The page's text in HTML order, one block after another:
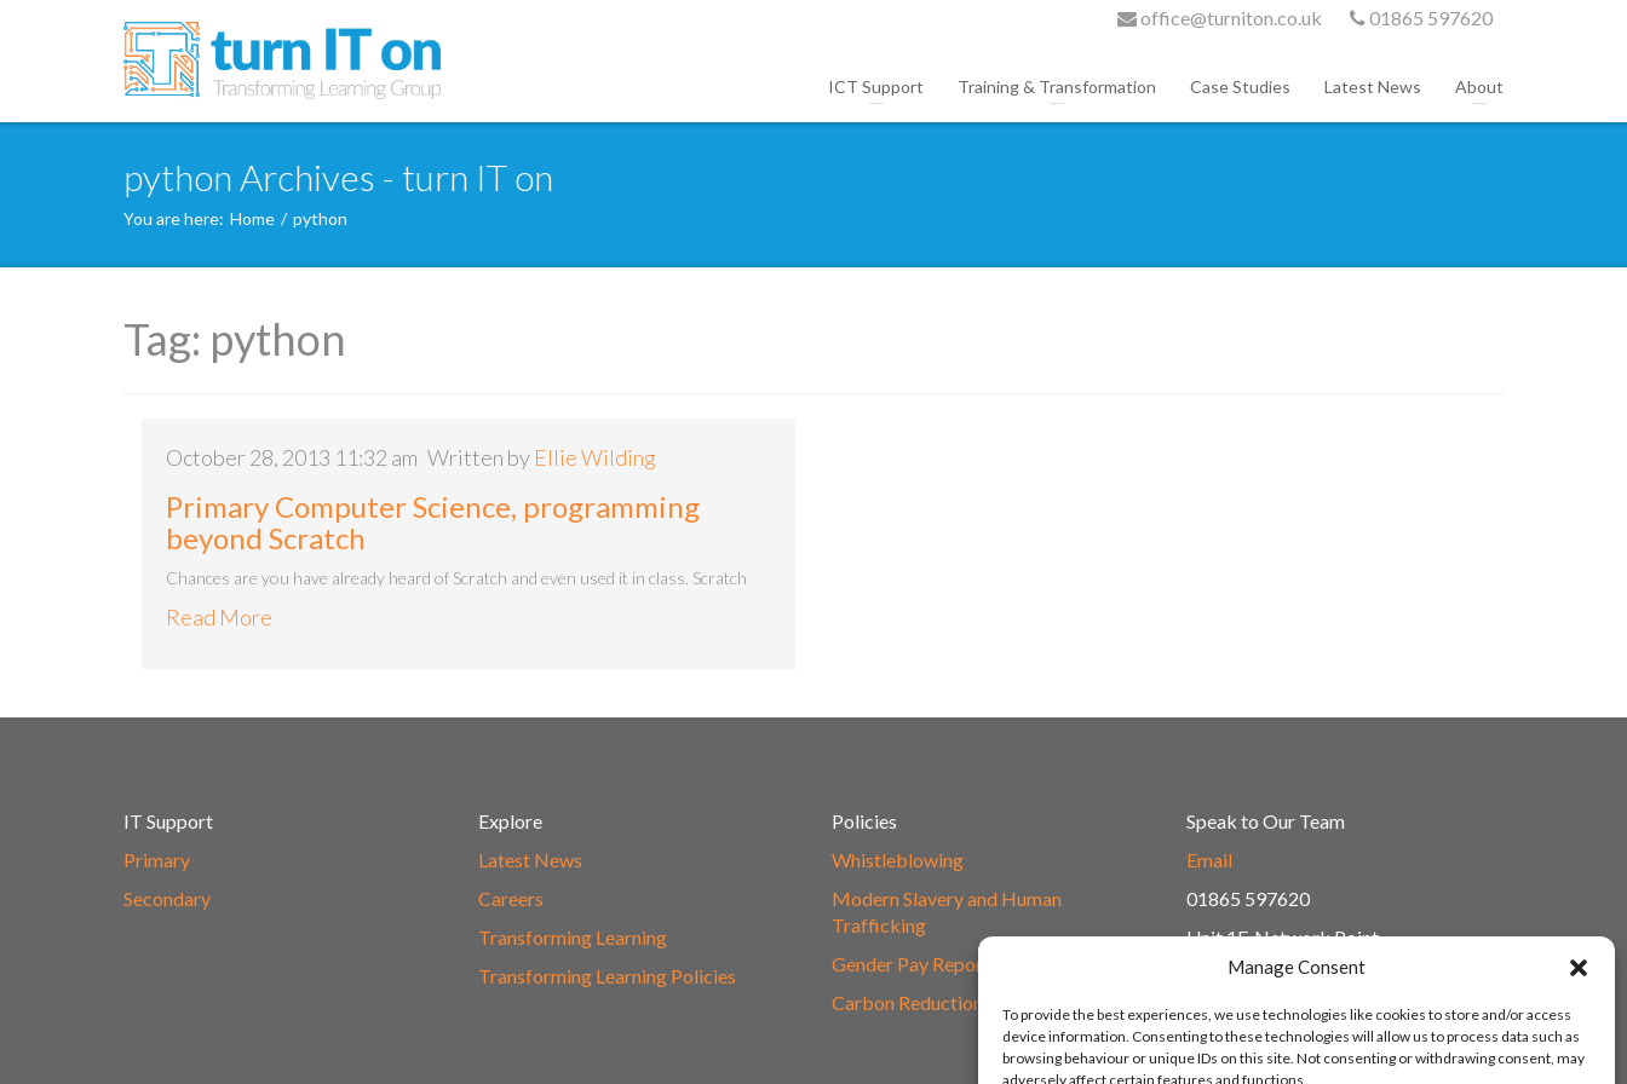
Manage Consent
To provide the best experiences, we use technologies like cookies to store and/or access
device information. Consenting to these technologies will allow us to process data such as
browsing behaviour or unique IDs on this site. Not consenting or withdrawing consent, may
adversely affect certain features and functions.
office@turniton.co.uk 01865 597620
ICT Support Training & Transformation Case Studies Latest News About
python Archives - turn IT on
You are here: Home / python
Tag: python
October 28, 2013 11:32 am Written by Ellie Wilding
Primary Computer Science, programming
beyond Scratch
Chances are you have already heard of Scratch and even used it in class. Scratch
Read More
IT Support
Primary
Secondary
Explore
Latest News
Careers
Transforming Learning
Transforming Learning Policies
Policies
Whistleblowing
Modern Slavery and Human
Trafficking
Gender Pay Report
Carbon Reduction Plan
Speak to Our Team
Email
01865 597620
Unit 1F, Network Point
Range Road, Witney, Oxford